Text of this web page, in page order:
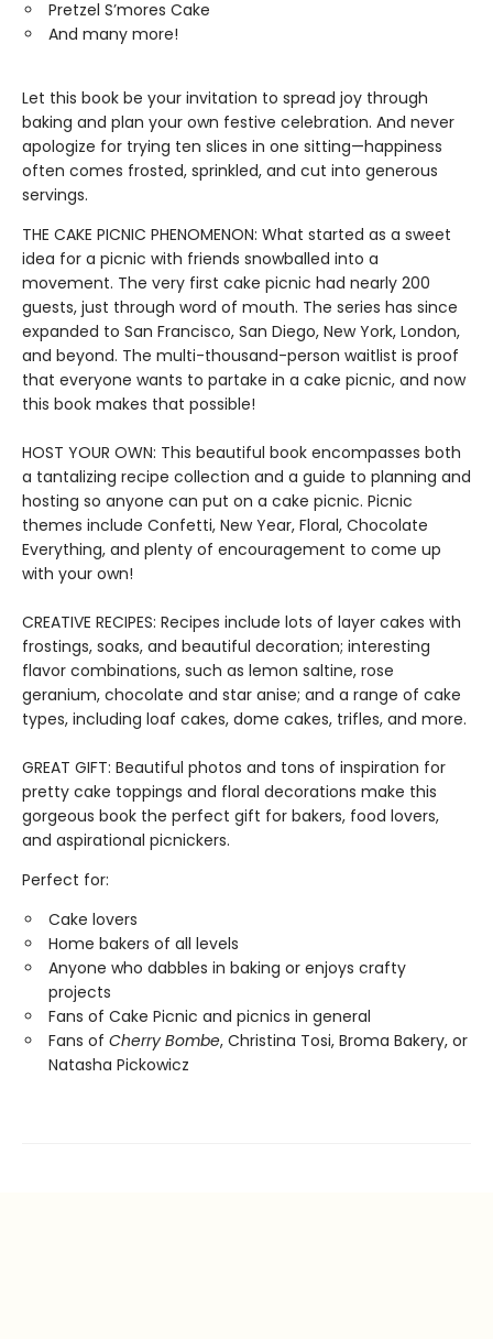
Pretzel S’mores Cake
And many more!
Let this book be your invitation to spread joy through
baking and plan your own festive celebration. And never
apologize for trying ten slices in one sitting—happiness
often comes frosted, sprinkled, and cut into generous
servings.
THE CAKE PICNIC PHENOMENON: What started as a sweet
idea for a picnic with friends snowballed into a
movement. The very first cake picnic had nearly 200
guests, just through word of mouth. The series has since
expanded to San Francisco, San Diego, New York, London,
and beyond. The multi-thousand-person waitlist is proof
that everyone wants to partake in a cake picnic, and now
this book makes that possible!
HOST YOUR OWN: This beautiful book encompasses both
a tantalizing recipe collection and a guide to planning and
hosting so anyone can put on a cake picnic. Picnic
themes include Confetti, New Year, Floral, Chocolate
Everything, and plenty of encouragement to come up
with your own!
CREATIVE RECIPES: Recipes include lots of layer cakes with
frostings, soaks, and beautiful decoration; interesting
flavor combinations, such as lemon saltine, rose
geranium, chocolate and star anise; and a range of cake
types, including loaf cakes, dome cakes, trifles, and more.
GREAT GIFT: Beautiful photos and tons of inspiration for
pretty cake toppings and floral decorations make this
gorgeous book the perfect gift for bakers, food lovers,
and aspirational picnickers.
Perfect for:
Cake lovers
Home bakers of all levels
Anyone who dabbles in baking or enjoys crafty
projects
Fans of Cake Picnic and picnics in general
Fans of Cherry Bombe, Christina Tosi, Broma Bakery, or
Natasha Pickowicz